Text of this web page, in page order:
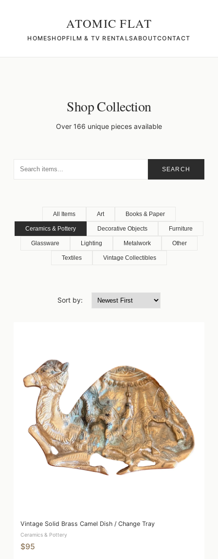
ATOMIC FLAT
HOMESHOPFILM & TV RENTALSABOUTCONTACT
Shop Collection
Over 166 unique pieces available
SEARCH
All Items Art Books & Paper
Ceramics & Pottery Decorative Objects Furniture
Glassware Lighting Metalwork Other
Textiles Vintage Collectibles
Sort by:
Vintage Solid Brass Camel Dish / Change Tray
Ceramics & Pottery
$95